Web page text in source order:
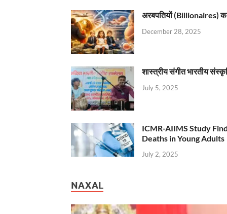
अरबपतियों (Billionaires)
December 28, 2025
शास्त्रीय संगीत भारतीय
July 5, 2025
ICMR-AIIMS Study
Deaths in Young Adults
July 2, 2025
NAXAL